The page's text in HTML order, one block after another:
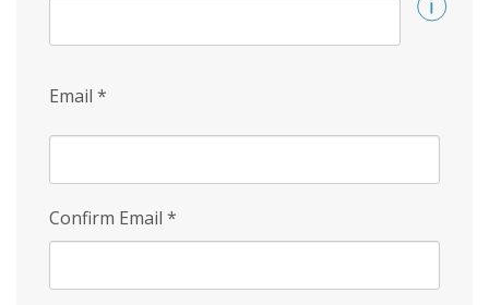
Email *
Confirm Email *